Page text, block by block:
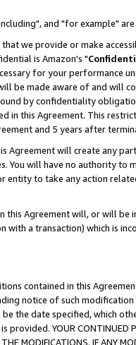
and "for example"
we provide or make
is Amazon's "
for your performance
be made aware of and will
by confidentiality
in this Agreement. This
and 5 years after
Agreement will create any
You will have no authority
entity to take any action
Agreement will, or will
a transaction) which is
contained in this
notice of such
the date specified, which
YOUR CONTINUED
MODIFICATIONS. IF ANY